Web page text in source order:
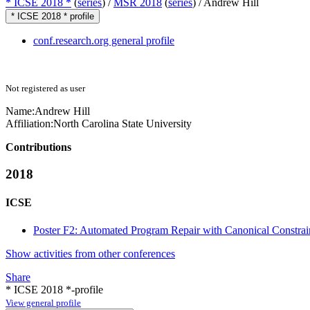
* ICSE 2018 * (series) / MSR 2018 (series) / Andrew Hill
* ICSE 2018 * profile
conf.research.org general profile
Not registered as user
Name:Andrew Hill
Affiliation:North Carolina State University
Contributions
2018
ICSE
Poster F2: Automated Program Repair with Canonical
Show activities from other conferences
Share
* ICSE 2018 *-profile
View general profile